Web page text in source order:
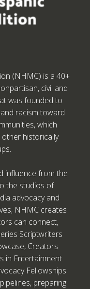
(NHMC) is a 40+
civil and
was founded to
racism toward
which
historically
influence from the
the studios of
advocacy and
NHMC creates
can connect,
Scriptwriters
Creators
in Entertainment
Fellowships
preparing